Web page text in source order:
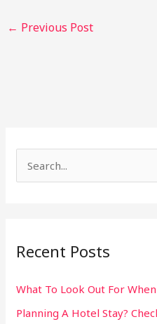
← Previous Post
c
f
o
Recent Posts
What To Look Out For
Planning A Hotel Stay?